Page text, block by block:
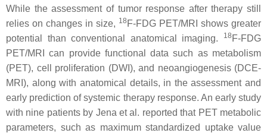
While the assessment of tumor response after therapy still
relies on changes in size, 18 F-FDG PET/MRI shows greater
potential than conventional anatomical imaging.
18 F-FDG
PET/MRI can provide functional data such as metabolism
(PET), cell proliferation (DWI), and neoangiogenesis (DCE-
MRI), along with anatomical details, in the assessment and
early prediction of systemic therapy response. An early study
with nine patients by Jena et al. reported that PET metabolic
parameters, such as maximum standardized uptake value